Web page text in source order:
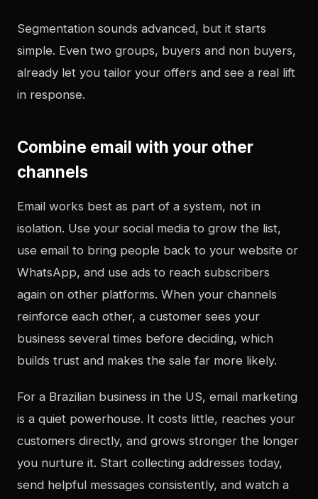
Segmentation sounds advanced, but it starts
simple. Even two groups, buyers and non buyers,
already let you tailor your offers and see a real lift
in response.
Combine email with your other
channels
Email works best as part of a system, not in
isolation. Use your social media to grow the list,
use email to bring people back to your website or
WhatsApp, and use ads to reach subscribers
again on other platforms. When your channels
reinforce each other, a customer sees your
business several times before deciding, which
builds trust and makes the sale far more likely.
For a Brazilian business in the US, email marketing
is a quiet powerhouse. It costs little, reaches your
customers directly, and grows stronger the longer
you nurture it. Start collecting addresses today,
send helpful messages consistently, and watch a